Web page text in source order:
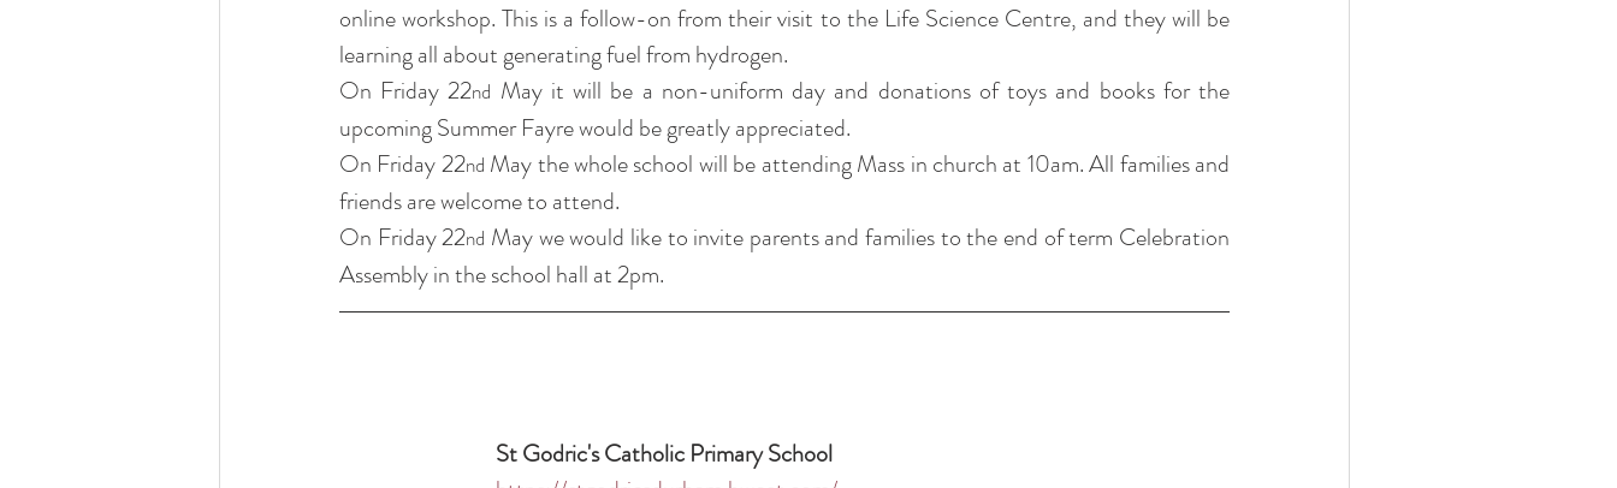
online workshop. This is a follow-on from their visit to the Life Science Centre, and they will be
learning all about generating fuel from hydrogen.
On Friday 22nd May it will be a non-uniform day and donations of toys and books for the
upcoming Summer Fayre would be greatly appreciated.
On Friday 22nd May the whole school will be attending Mass in church at 10am. All families and
friends are welcome to attend.
On Friday 22nd May we would like to invite parents and families to the end of term Celebration
Assembly in the school hall at 2pm.
St Godric's Catholic Primary School